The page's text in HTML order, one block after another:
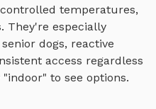
temperatures,
They're especially
dogs, reactive
access regardless
to see options.